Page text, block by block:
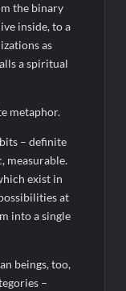
the binary
inside, to a
as
a spiritual
metaphor.
– definite
measurable.
exist in
at
into a single
beings, too,
–